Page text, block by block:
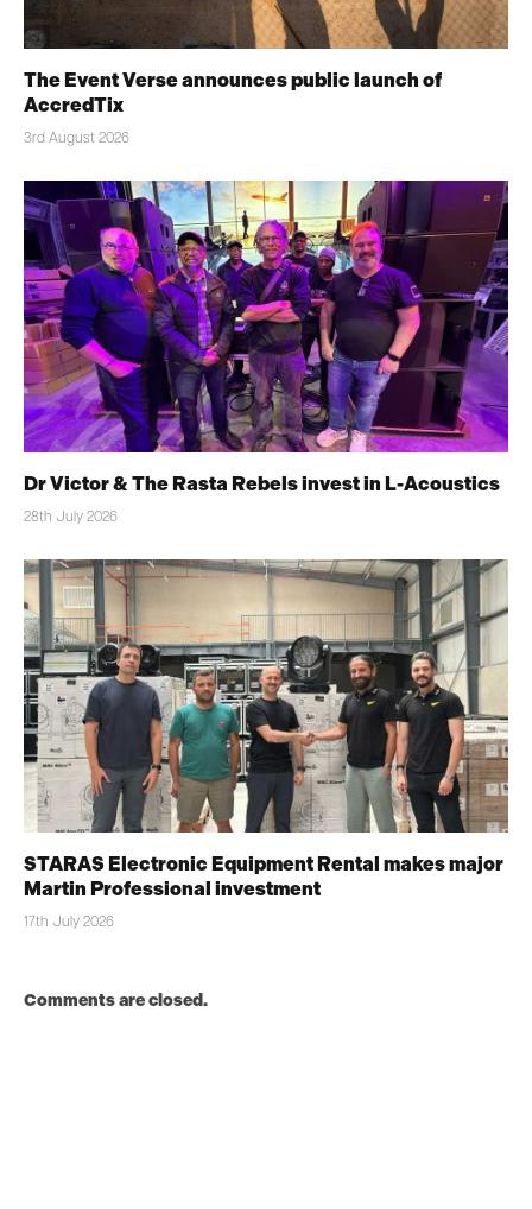
The Event Verse announces public launch of
AccredTix
3rd August 2026
Dr Victor & The Rasta Rebels invest in L-Acoustics
28th July 2026
STARAS Electronic Equipment Rental makes major
Martin Professional investment
17th July 2026
Comments are closed.